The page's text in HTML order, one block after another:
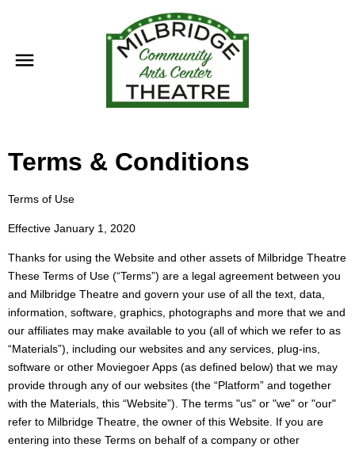
Terms & Conditions
Terms of Use
Effective January 1, 2020
Thanks for using the Website and other assets of Milbridge Theatre
These Terms of Use (“Terms”) are a legal agreement between you
and Milbridge Theatre and govern your use of all the text, data,
information, software, graphics, photographs and more that we and
our affiliates may make available to you (all of which we refer to as
“Materials”), including our websites and any services, plug-ins,
software or other Moviegoer Apps (as defined below) that we may
provide through any of our websites (the “Platform” and together
with the Materials, this “Website”). The terms "us" or "we" or "our"
refer to Milbridge Theatre, the owner of this Website. If you are
entering into these Terms on behalf of a company or other